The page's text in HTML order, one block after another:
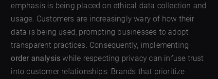
emphasis is being placed on ethical data collection and
usage. Customers are increasingly wary of how their
data is being used, prompting businesses to adopt
transparent practices. Consequently, implementing
order analysis while respecting privacy can infuse trust
into customer relationships. Brands that prioritize